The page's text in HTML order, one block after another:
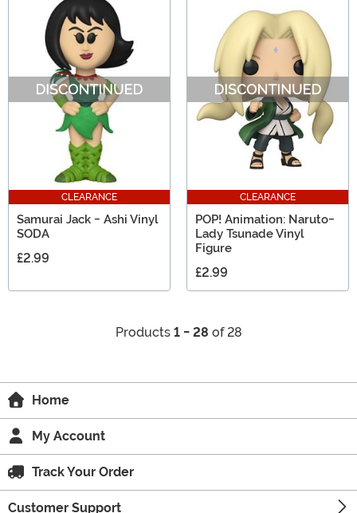
CLEARANCE
Samurai Jack - Ashi Vinyl
SODA
£2.99
CLEARANCE
POP! Animation: Naruto-
Lady Tsunade Vinyl
Figure
£2.99
Products 1 - 28 of 28
Home
My Account
Track Your Order
Customer Support